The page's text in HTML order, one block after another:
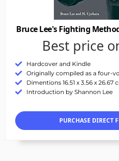
Bruce Lee's Fighting
Best price
Hardcover and Kindle
Originally compiled as a four-
Dimentions 16.51 x 3.56 x 26.67
Introduction by Shannon Lee
PURCHASE DIRECT